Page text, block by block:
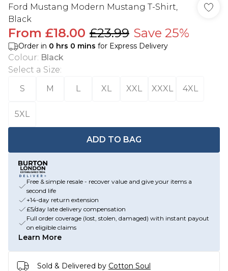
Ford Mustang Modern Mustang T-Shirt,
Black
From £18.00 £23.99 Save 25%
Order in 0 hrs 0 mins for Express Delivery
Colour: Black
Select a Size:
S
M L XL XXL XXXL 4XL
5XL
ADD TO BAG
Free & simple resale - recover value and give your items a
second life
+14-day return extension
£5/day late delivery compensation
Full order coverage (lost, stolen, damaged) with instant payout
on eligible claims
Learn More
Sold & Delivered by Cotton Soul